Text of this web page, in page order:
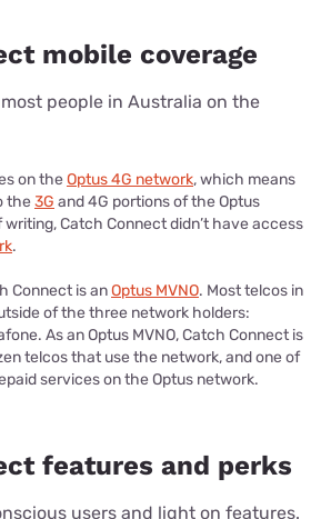
mobile coverage
people in Australia on the
on theOptus 4G network, which means
the3G and 4G portions of the Optus
Catch Connect didn’t have access
.
Connect is anOptus MVNO. Most telcos in
of the three network holders:
As an Optus MVNO, Catch Connect is
telcos that use the network, and one of
services on the Optus network.
features and perks
users and light on features.